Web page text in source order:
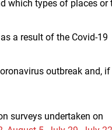
which types of places or
a result of the Covid-19
outbreak and, if
surveys undertaken on